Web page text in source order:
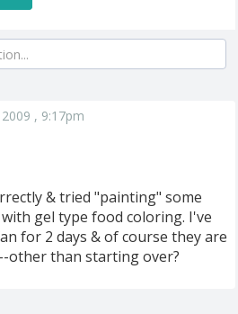
, 9:17pm
& tried "painting" some
gel type food coloring. I've
for 2 days & of course they are
other than starting over?